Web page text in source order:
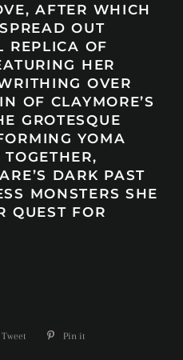
AFTER WHICH
OUT
REPLICA OF
HER
OVER
OF CLAYMORE’S
GROTESQUE
YOMA
DARK PAST
MONSTERS SHE
QUEST FOR
Tweet Tweet Pin it